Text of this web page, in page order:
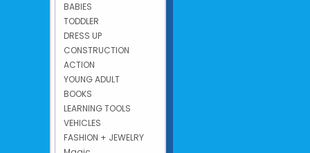
BABIES
TODDLER
DRESS UP
CONSTRUCTION
ACTION
YOUNG ADULT
BOOKS
LEARNING TOOLS
VEHICLES
FASHION + JEWELRY